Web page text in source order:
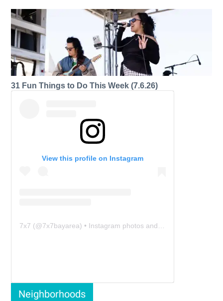
31 Fun Things to Do This Week (7.6.26)
View this profile on Instagram
7x7 (@7x7bayarea) • Instagram photos and videos
Neighborhoods